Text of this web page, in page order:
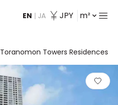
EN | JA JPY m²
Toranomon Towers Residences